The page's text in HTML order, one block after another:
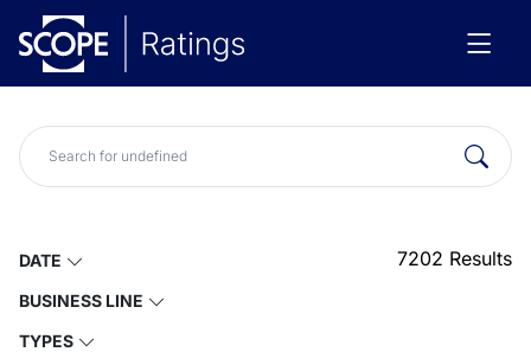
DATE
BUSINESS LINE
TYPES
7202 Results